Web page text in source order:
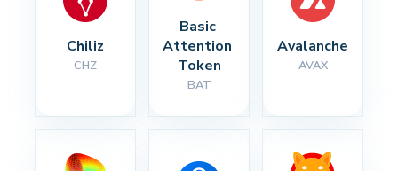
Chiliz
CHZ
Basic
Attention
Token
BAT
Avalanche
AVAX